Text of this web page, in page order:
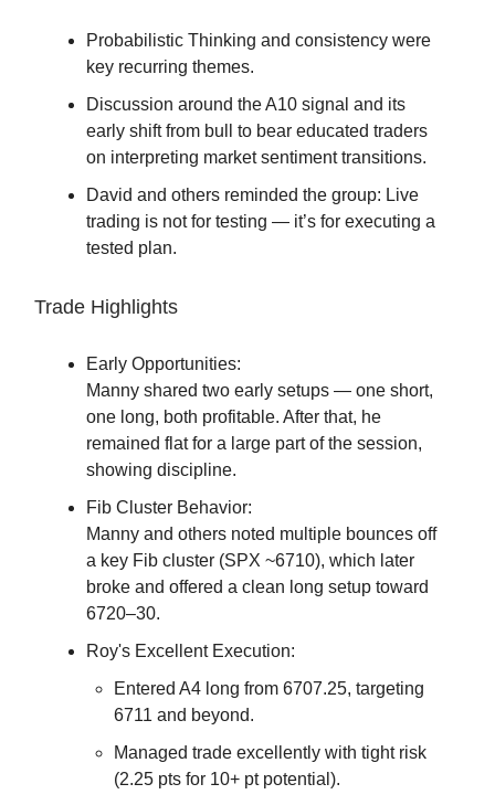
Probabilistic Thinking and consistency were
key recurring themes.
Discussion around the A10 signal and its
early shift from bull to bear educated traders
on interpreting market sentiment transitions.
David and others reminded the group: Live
trading is not for testing — it’s for executing a
tested plan.
Trade Highlights
Early Opportunities:
Manny shared two early setups — one short,
one long, both profitable. After that, he
remained flat for a large part of the session,
showing discipline.
Fib Cluster Behavior:
Manny and others noted multiple bounces off
a key Fib cluster (SPX ~6710), which later
broke and offered a clean long setup toward
6720–30.
Roy's Excellent Execution:
Entered A4 long from 6707.25, targeting
6711 and beyond.
Managed trade excellently with tight risk
(2.25 pts for 10+ pt potential).